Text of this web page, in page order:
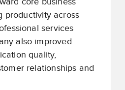
productivity across
services
also improved
quality,
relationships and